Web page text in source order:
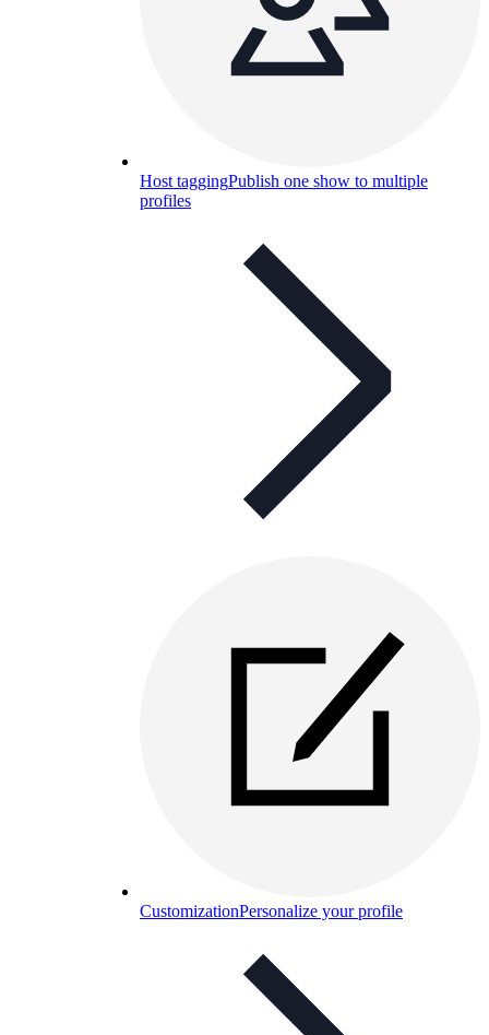
Host taggingPublish one show to multiple
profiles
CustomizationPersonalize your profile